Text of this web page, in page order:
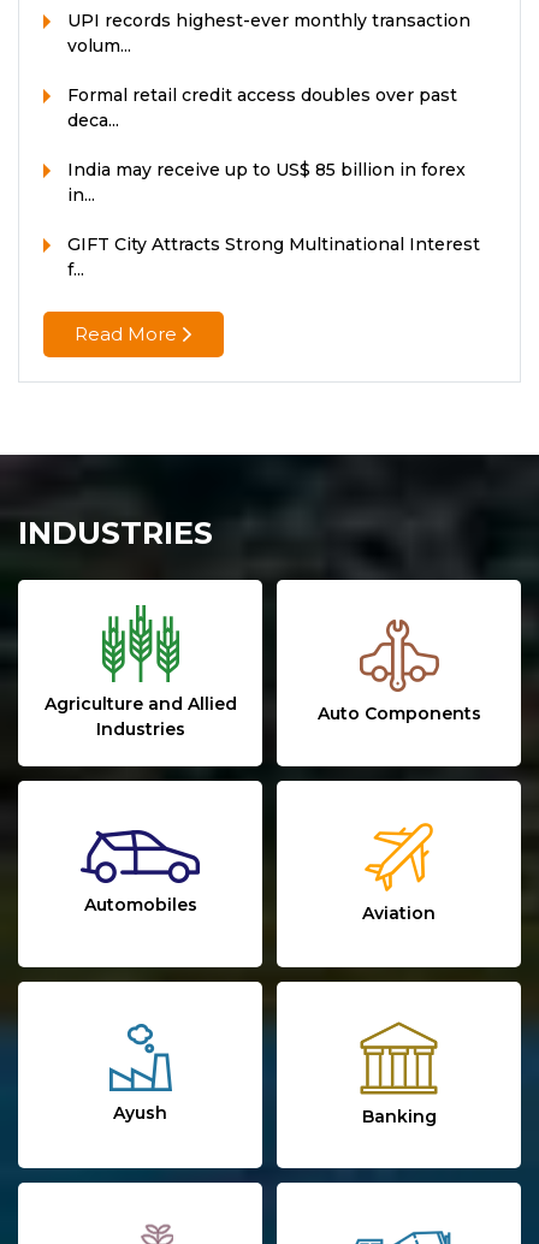
UPI records highest-ever monthly transaction
volum...
Formal retail credit access doubles over past
deca...
India may receive up to US$ 85 billion in forex
in...
GIFT City Attracts Strong Multinational Interest
f...
Read More
INDUSTRIES
Agriculture and Allied
Industries
Auto Components
Automobiles Aviation
Ayush Banking